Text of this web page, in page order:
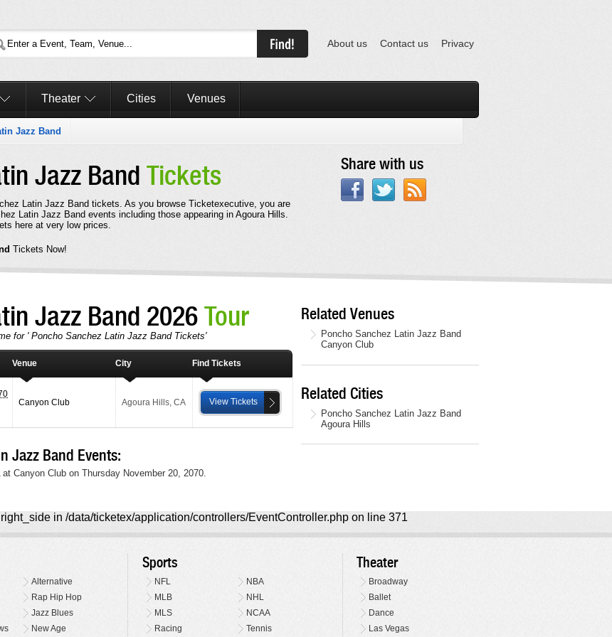
About us Contact us Privacy
Theater Cities Venues
Jazz Band
Jazz Band Tickets
Latin Jazz Band tickets. As you browse Ticketexecutive, you are
Latin Jazz Band events including those appearing in Agoura Hills.
here at very low prices.
Tickets Now!
Share with us
Jazz Band 2026Tour
for ' Poncho Sanchez Latin Jazz Band Tickets'
Venue City Find Tickets
Canyon Club Agoura Hills CA View Tickets
Jazz Band Events:
Canyon Club on Thursday November 20, 2070.
Related Venues
Poncho Sanchez Latin Jazz Band
Canyon Club
Related Cities
Poncho Sanchez Latin Jazz Band
Agoura Hills
in /data/ticketex/application/controllers/EventController.php on line 371
Alternative
Rap Hip Hop
Jazz Blues
New Age
Sports
NFL
NBA
MLB
NHL
MLS
NCAA
Racing
Tennis
Theater
Broadway
Ballet
Dance
Las Vegas